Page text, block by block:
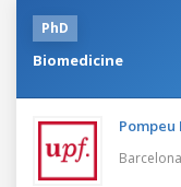
PhD
Biomedicine